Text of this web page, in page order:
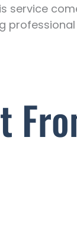
service